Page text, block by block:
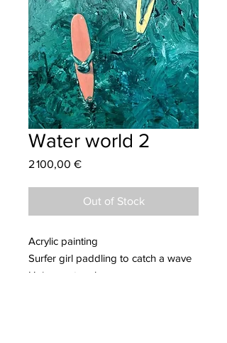
Water world 2
2 100,00 €Price
Out of Stock
Acrylic painting
Surfer girl paddling to catch a wave
Unique artwork